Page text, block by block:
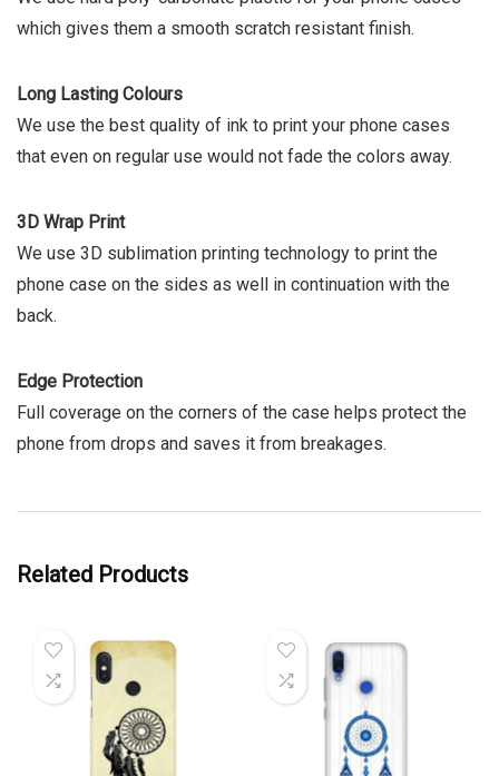
which gives them a smooth scratch resistant finish.
Long Lasting Colours
We use the best quality of ink to print your phone cases
that even on regular use would not fade the colors away.
3D Wrap Print
We use 3D sublimation printing technology to print the
phone case on the sides as well in continuation with the
back.
Edge Protection
Full coverage on the corners of the case helps protect the
phone from drops and saves it from breakages.
Related Products